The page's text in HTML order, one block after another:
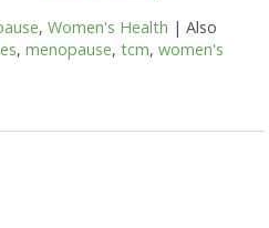
,Women's Health |Also
,menopause,tcm,women's
Ways Acupuncture Can Help with